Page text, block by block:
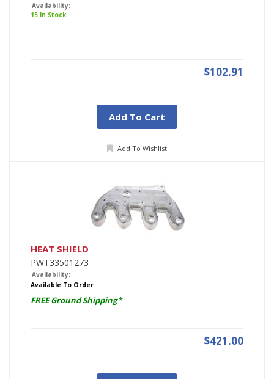
Availability:
15 In Stock
$102.91
Add To Cart
Add To Wishlist
HEAT SHIELD
PWT33501273
Availability:
Available To Order
FREE Ground Shipping*
$421.00